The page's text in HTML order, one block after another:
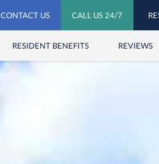
CONTACT US CALL US 24/7
RESIDENT BENEFITS REVIEWS